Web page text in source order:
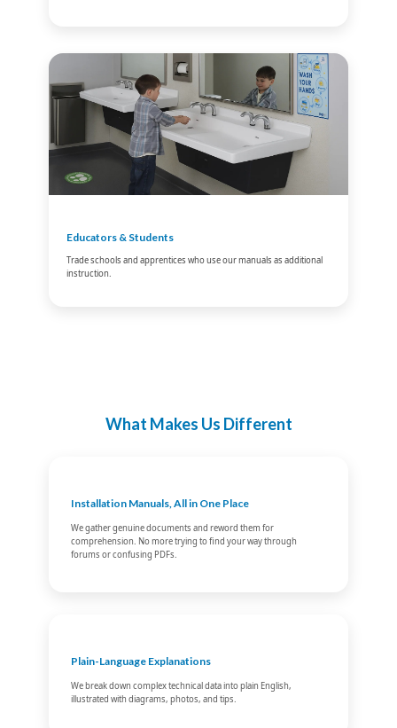
Educators & Students
Trade schools and apprentices who use our manuals as additional
instruction.
What Makes Us Different
Installation Manuals, All in One Place
We gather genuine documents and reword them for
comprehension. No more trying to find your way through
forums or confusing PDFs.
Plain-Language Explanations
We break down complex technical data into plain English,
illustrated with diagrams, photos, and tips.